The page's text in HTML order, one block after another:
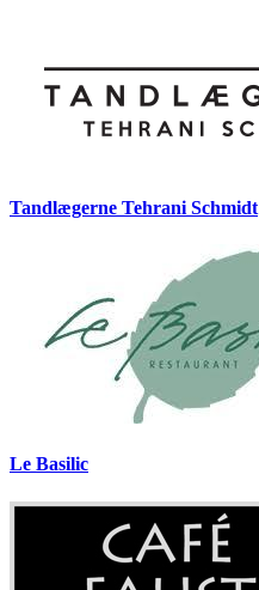
Tandlægerne Tehrani Schmidt
Le Basilic